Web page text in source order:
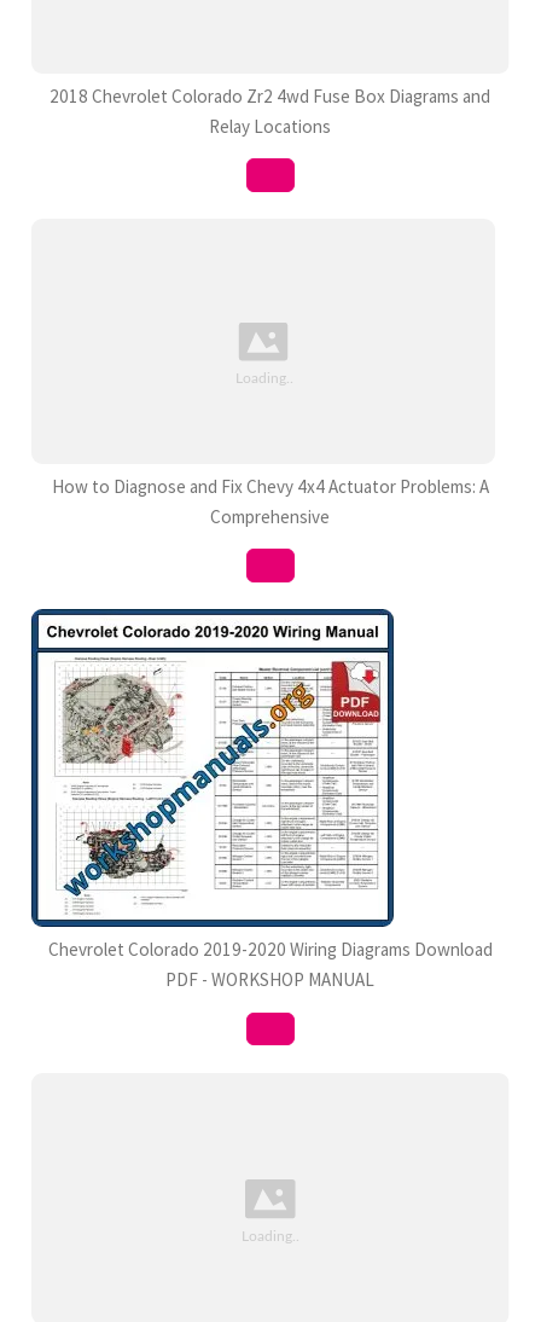
2018 Chevrolet Colorado Zr2 4wd Fuse Box Diagrams and
Relay Locations
How to Diagnose and Fix Chevy 4x4 Actuator Problems: A
Comprehensive
Chevrolet Colorado 2019-2020 Wiring Diagrams Download
PDF - WORKSHOP MANUAL